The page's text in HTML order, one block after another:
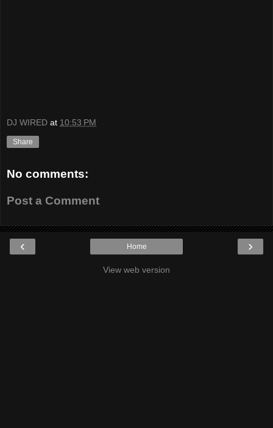
DJ WIRED at 10:53 PM
Share
No comments:
Post a Comment
‹ ›
Home
View web version